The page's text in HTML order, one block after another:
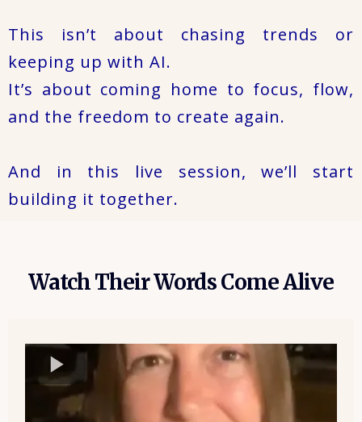
This isn’t about chasing trends or
keeping up with AI.
It’s about coming home to focus, flow,
and the freedom to create again.
And in this live session, we’ll start
building it together.
Watch Their Words Come Alive